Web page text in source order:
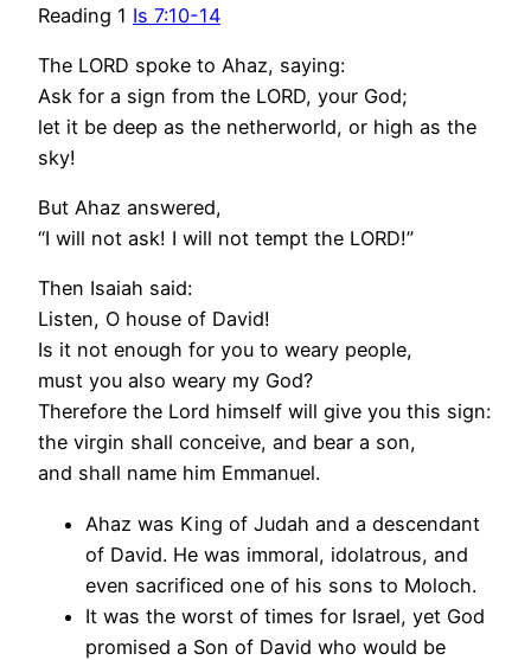
Reading 1 Is 7:10-14
The LORD spoke to Ahaz, saying:
Ask for a sign from the LORD, your God;
let it be deep as the netherworld, or high as the
sky!
But Ahaz answered,
“I will not ask! I will not tempt the LORD!”
Then Isaiah said:
Listen, O house of David!
Is it not enough for you to weary people,
must you also weary my God?
Therefore the Lord himself will give you this sign:
the virgin shall conceive, and bear a son,
and shall name him Emmanuel.
Ahaz was King of Judah and a descendant
of David. He was immoral, idolatrous, and
even sacrificed one of his sons to Moloch.
It was the worst of times for Israel, yet God
promised a Son of David who would be